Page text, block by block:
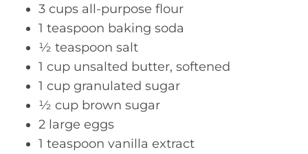
3 cups all-purpose flour
1 teaspoon baking soda
½ teaspoon salt
1 cup unsalted butter, softened
1 cup granulated sugar
½ cup brown sugar
2 large eggs
1 teaspoon vanilla extract